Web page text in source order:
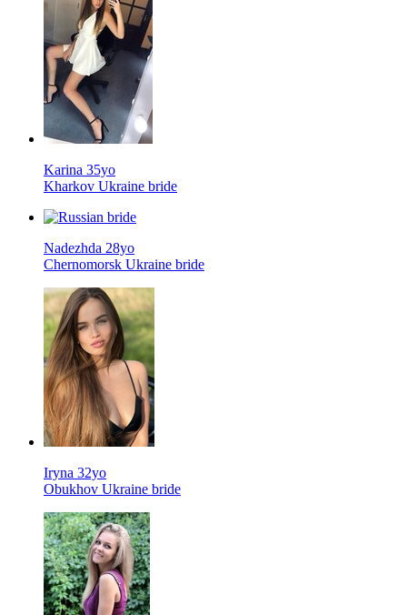
Karina 35yo
Kharkov Ukraine bride
Nadezhda 28yo
Chernomorsk Ukraine bride
Iryna 32yo
Obukhov Ukraine bride